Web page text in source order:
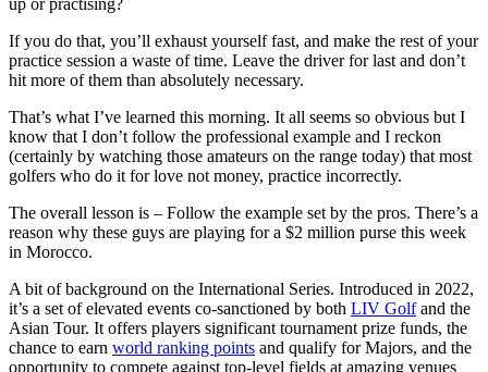
up or practising?
If you do that, you’ll exhaust yourself fast, and make the rest of your
practice session a waste of time. Leave the driver for last and don’t
hit more of them than absolutely necessary.
That’s what I’ve learned this morning. It all seems so obvious but I
know that I don’t follow the professional example and I reckon
(certainly by watching those amateurs on the range today) that most
golfers who do it for love not money, practice incorrectly.
The overall lesson is – Follow the example set by the pros. There’s a
reason why these guys are playing for a $2 million purse this week
in Morocco.
A bit of background on the International Series. Introduced in 2022,
it’s a set of elevated events co-sanctioned by both LIV Golfand the
Asian Tour. It offers players significant tournament prize funds, the
chance to earn world ranking points and qualify for Majors, and the
opportunity to compete against top-level fields at amazing venues